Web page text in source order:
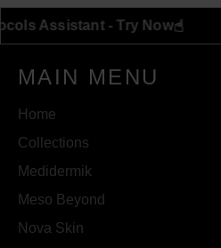
Protocols Assistant -
MAIN MENU
Home
Collections
Medidermik
Meso Beyond
Nova Skin